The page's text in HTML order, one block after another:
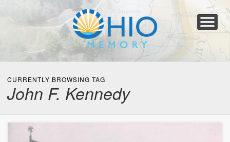
Collections
Newspapers
Blog
Transcribe!
Resources
For Organizations
Help
CURRENTLY BROWSING TAG
John F. Kennedy